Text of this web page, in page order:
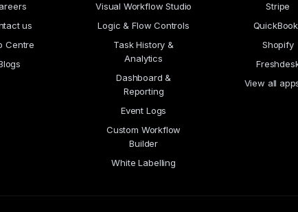
us
Centre
Visual Workflow Studio
Logic & Flow Controls
Task History &
Analytics
Dashboard &
Reporting
Event Logs
Custom Workflow
Builder
White Labelling
Stripe
Shopify
View all